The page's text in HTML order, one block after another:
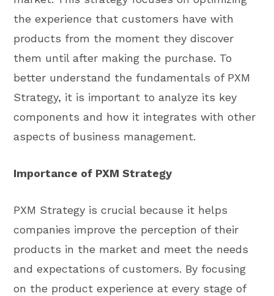
the experience that customers have with
products from the moment they discover
them until after making the purchase. To
better understand the fundamentals of PXM
Strategy, it is important to analyze its key
components and how it integrates with other
aspects of business management.
Importance of PXM Strategy
PXM Strategy is crucial because it helps
companies improve the perception of their
products in the market and meet the needs
and expectations of customers. By focusing
on the product experience at every stage of